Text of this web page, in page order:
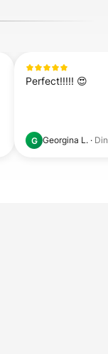
Perfect!!!!! 😍
G Georgina L. ·